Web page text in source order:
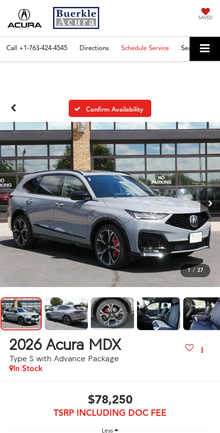
SAVED
Call +1-763-424-4545 Directions Schedule Service Search
Confirm Availability
1 / 27
2026 Acura MDX
Type S with Advance Package
In Stock
$78,250
TSRP INCLUDING DOC FEE
Less